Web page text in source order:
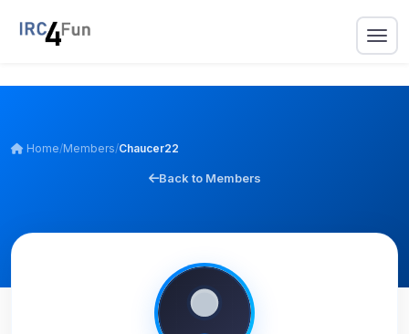
Home/Members/Chaucer22
Back to Members